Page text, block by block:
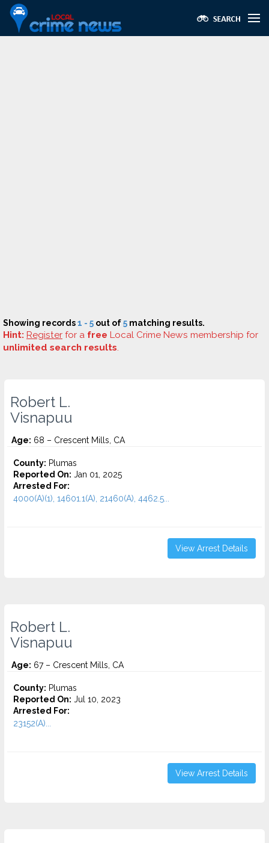
Showing records1 - 5 out of5 matching results.
Hint: Register for a free Local Crime News membership for
unlimited search results.
Robert L.
Visnapuu
Age: 68 – Crescent Mills, CA
County: Plumas
Reported On: Jan 01, 2025
Arrested For:
4000(A)(1), 14601.1(A), 21460(A), 4462.5...
View Arrest Details
Robert L.
Visnapuu
Age: 67 – Crescent Mills, CA
County: Plumas
Reported On: Jul 10, 2023
Arrested For:
23152(A)...
View Arrest Details